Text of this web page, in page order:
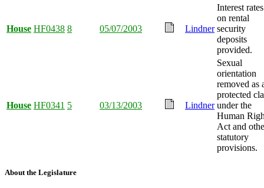
House HF0438 8 05/07/2003 Lindner
Interest rates
on rental
security
deposits
provided.
House HF0341 5 03/13/2003 Lindner
Sexual
orientation
removed as
protected
under the
Human
Act and
statutory
provisions.
About the Legislature